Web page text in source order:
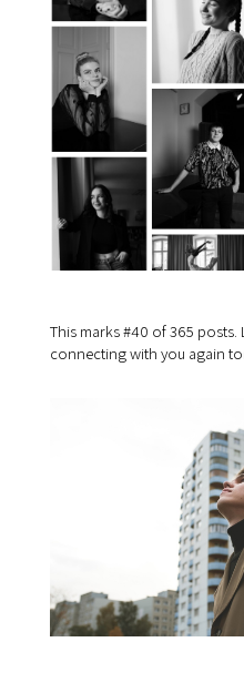
This marks #40 of 365
connecting with you again